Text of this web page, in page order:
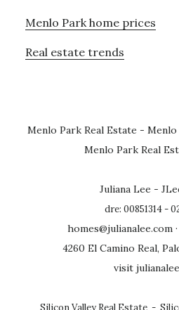
Menlo Park home prices
Real estate trends
Menlo Park Real Estate - Menlo
Menlo Park Real
Juliana Lee -
dre: 00851314 -
homes@julianalee.com
4260 El Camino Real,
visit